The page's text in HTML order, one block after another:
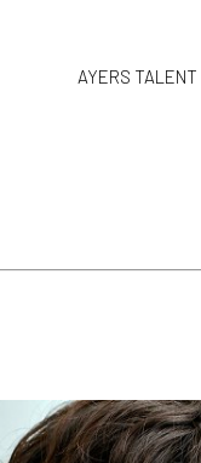
AYERS TALENT